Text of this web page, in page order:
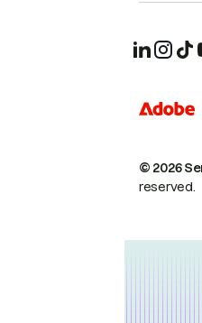
© 2026
reserved.